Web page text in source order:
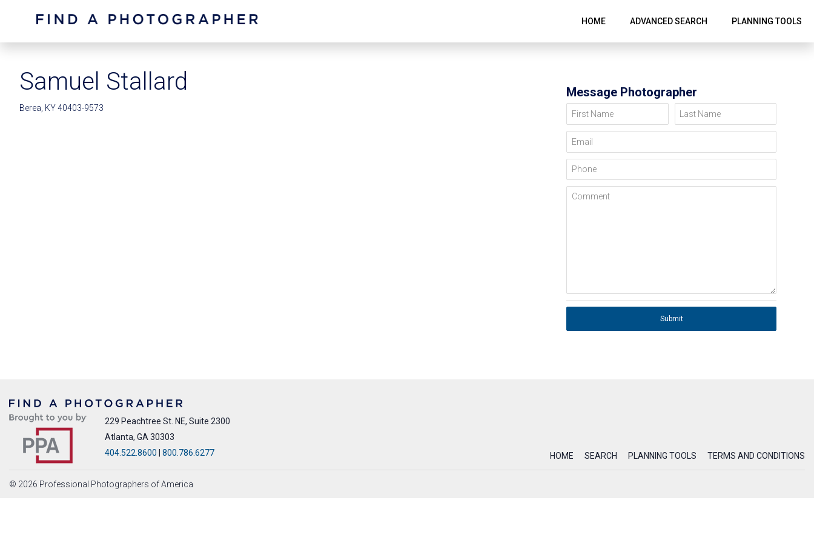
HOME ADVANCED SEARCH PLANNING TOOLS
Samuel Stallard
Berea, KY 40403-9573
Message Photographer
First Name Last Name
Email
Phone
Comment
Submit
229 Peachtree St. NE, Suite 2300
Atlanta, GA 30303
404.522.8600
800.786.6277 HOME SEARCH PLANNING TOOLS TERMS AND CONDITIONS
© 2026 Professional Photographers of America